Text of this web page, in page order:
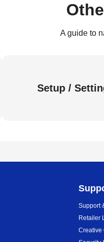
A guide to
Setup /
Support
Retailer
Creative